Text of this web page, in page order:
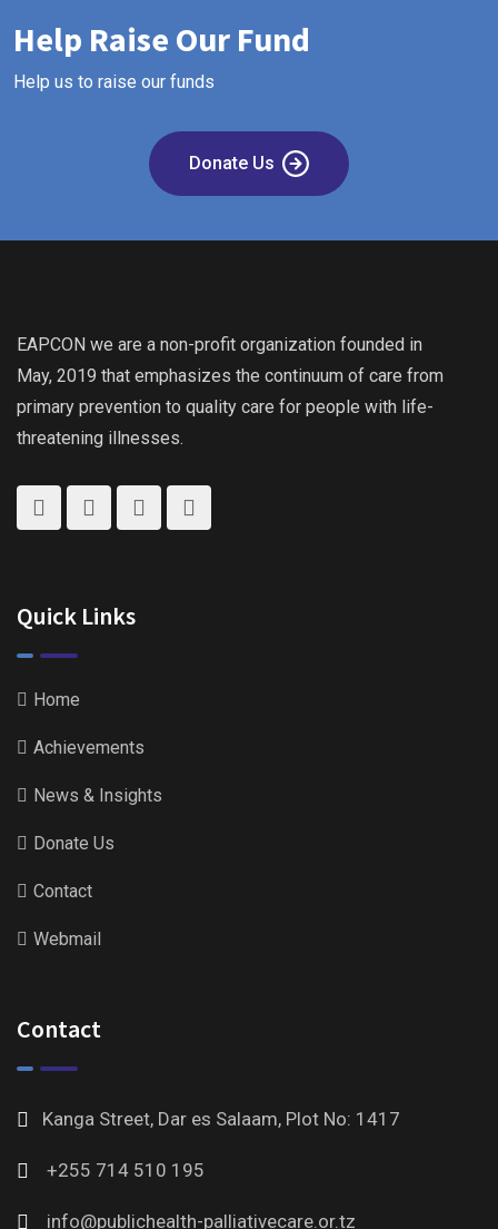
Help Raise Our Fund
Help us to raise our funds
Donate Us
EAPCON we are a non-profit organization founded in
May, 2019 that emphasizes the continuum of care from
primary prevention to quality care for people with life-
threatening illnesses.
Quick Links
Home
Achievements
News & Insights
Donate Us
Contact
Webmail
Contact
Kanga Street, Dar es Salaam, Plot No: 1417
+255 714 510 195
info@publichealth-palliativecare.or.tz